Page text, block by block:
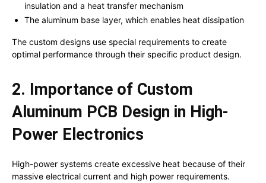
insulation and a heat transfer mechanism
The aluminum base layer, which enables heat dissipation
The custom designs use special requirements to create
optimal performance through their specific product design.
2. Importance of Custom
Aluminum PCB Design in High-
Power Electronics
High-power systems create excessive heat because of their
massive electrical current and high power requirements.